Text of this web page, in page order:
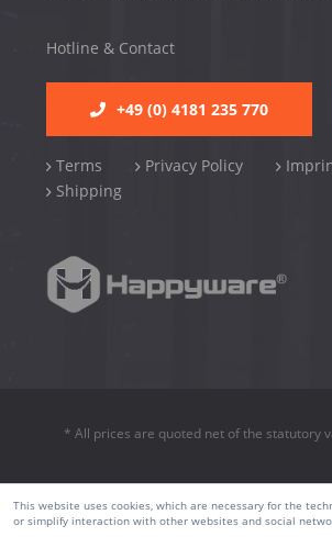
Hotline & Contact
+49 (0) 4181 235 770
Terms Privacy Policy
Shipping
* All prices are quoted net of the statutory
This website uses cookies, which are necessary for the
or simplify interaction with other websites and social